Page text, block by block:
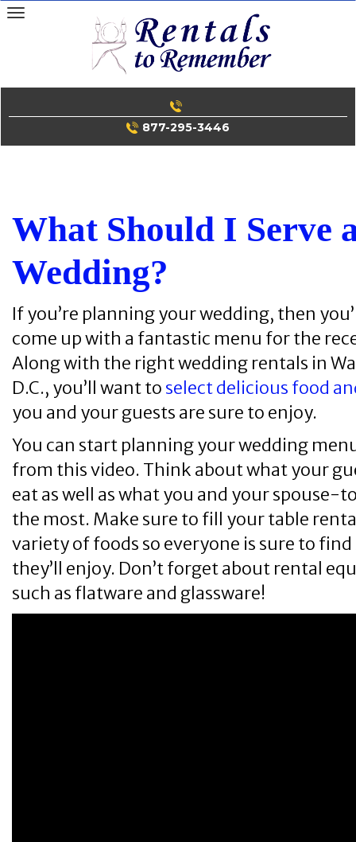
Skip
to
877-295-3446
What Should I Serve
Wedding?
If you’re planning your wedding, then
come up with a fantastic menu for the
Along with the right wedding rentals in
D.C., you’ll want to select delicious food
you and your guests are sure to enjoy.
You can start planning your wedding
from this video. Think about what your
eat as well as what you and your spouse-
the most. Make sure to fill your table
variety of foods so everyone is sure to
they’ll enjoy. Don’t forget about rental
such as flatware and glassware!